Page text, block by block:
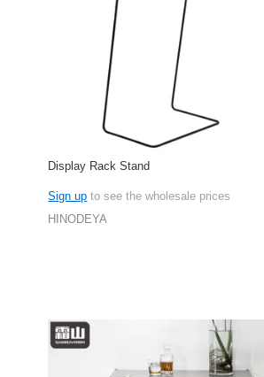
Display Rack Stand
Sign up to see the wholesale prices
HINODEYA